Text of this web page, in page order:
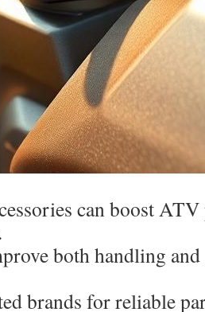
can boost
both handling
brands for reliable